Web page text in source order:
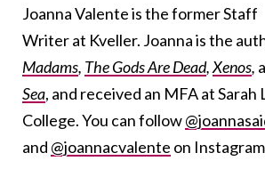
Joanna Valente is the former Staff
Writer at Kveller. Joanna is the
Madams, The Gods Are Dead,Xenos,
Sea, and received an MFA at Sarah
College. You can follow
and @joannacvalente on